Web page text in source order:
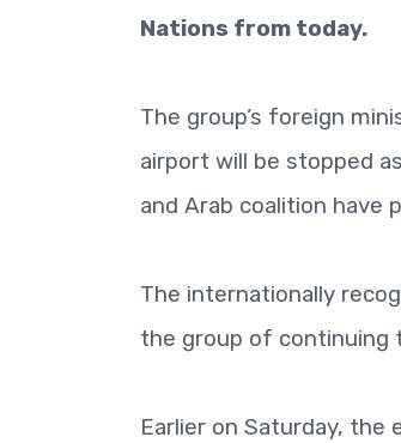
Nations from today.
The group’s foreign
airport will be stopped
and Arab coalition
The internationally
the group of continuing
Earlier on Saturday,